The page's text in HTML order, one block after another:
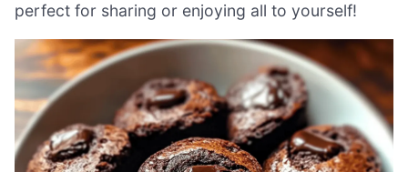
perfect for sharing or enjoying all to yourself!